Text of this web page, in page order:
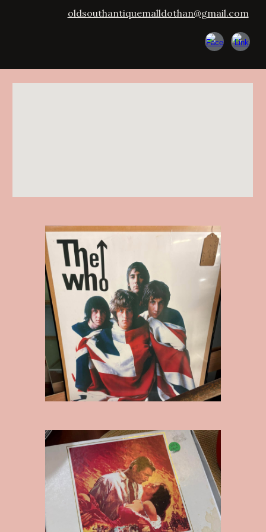
oldsouthantiquemalldothan@gmail.com